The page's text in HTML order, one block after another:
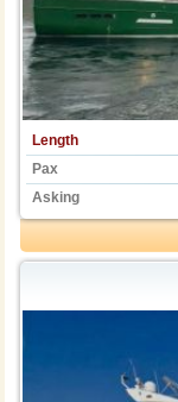
Length
Pax
Asking